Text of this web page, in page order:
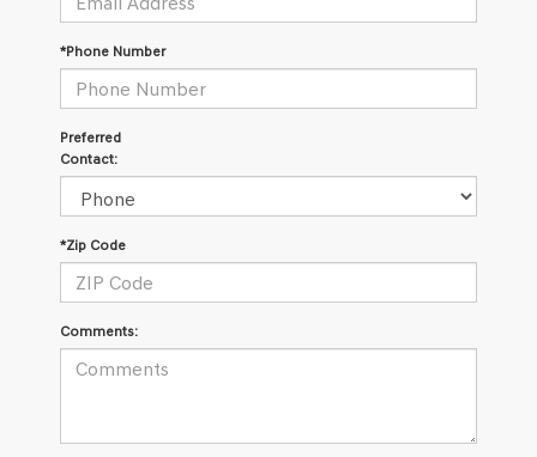
*Phone Number
Preferred
Contact:
*Zip Code
Comments: